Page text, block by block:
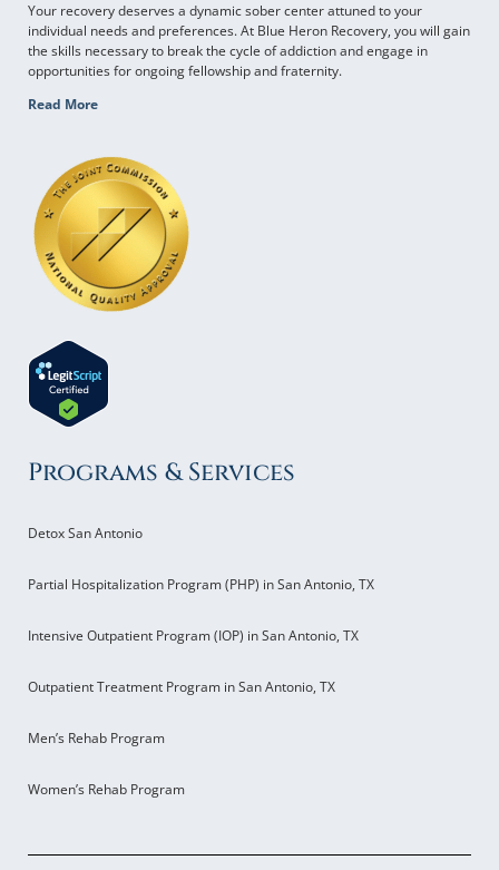
Your recovery deserves a dynamic sober center attuned to your
individual needs and preferences. At Blue Heron Recovery, you will gain
the skills necessary to break the cycle of addiction and engage in
opportunities for ongoing fellowship and fraternity.
Read More
Programs & Services
Detox San Antonio
Partial Hospitalization Program (PHP) in San Antonio, TX
Intensive Outpatient Program (IOP) in San Antonio, TX
Outpatient Treatment Program in San Antonio, TX
Men’s Rehab Program
Women’s Rehab Program